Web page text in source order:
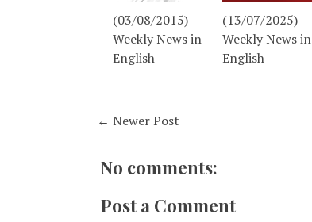
(03/08/2015)
Weekly News in
English
(13/07/2025)
Weekly News in
English
← Newer Post
No comments:
Post a Comment